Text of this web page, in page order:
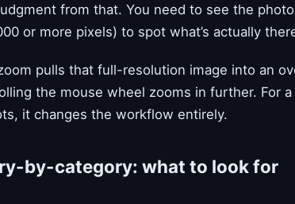
from that. You need to see the
or more pixels) to spot what’s actually
pulls that full-resolution image into an
the mouse wheel zooms in further. For
it changes the workflow entirely.
by-category: what to look for